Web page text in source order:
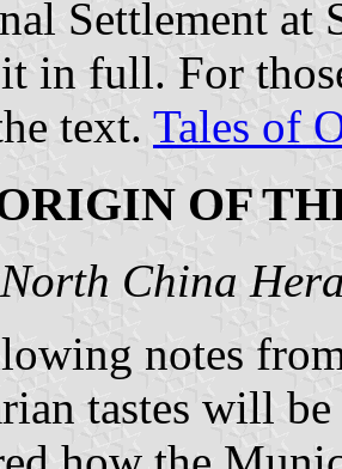
Settlement
in full. For
text. Tales of
OF
China
notes
tastes will